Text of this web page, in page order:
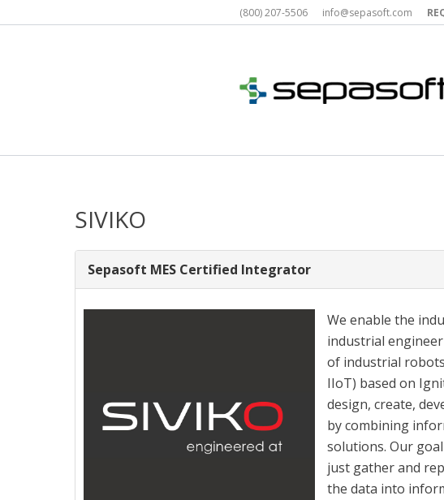
to
(800) 207-5506 info@sepasoft.com
SIVIKO
Sepasoft MES Certified Integrator
We enable the
industrial
of industrial robots
IIoT) based on
design, create,
by combining
solutions. Our
just gather and
the data into